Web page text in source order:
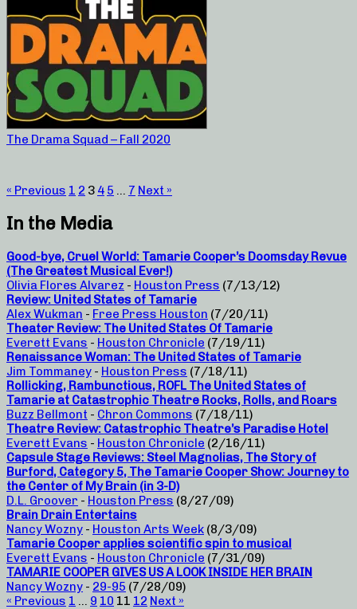
The Drama Squad – Fall 2020
« Previous 1 2 3 4 5 … 7 Next »
In the Media
Good-bye, Cruel World: Tamarie Cooper’s Doomsday Revue
(The Greatest Musical Ever!)
Olivia Flores Alvarez - Houston Press (7/13/12)
Review: United States of Tamarie
Alex Wukman - Free Press Houston (7/20/11)
Theater Review: The United States Of Tamarie
Everett Evans - Houston Chronicle (7/19/11)
Renaissance Woman: The United States of Tamarie
Jim Tommaney - Houston Press (7/18/11)
Rollicking, Rambunctious, ROFL The United States of
Tamarie at Catastrophic Theatre Rocks, Rolls, and Roars
Buzz Bellmont - Chron Commons (7/18/11)
Theatre Review: Catastrophic Theatre’s Paradise Hotel
Everett Evans - Houston Chronicle (2/16/11)
Capsule Stage Reviews: Steel Magnolias, The Story of
Burford, Category 5, The Tamarie Cooper Show: Journey to
the Center of My Brain (in 3-D)
D.L. Groover - Houston Press (8/27/09)
Brain Drain Entertains
Nancy Wozny - Houston Arts Week (8/3/09)
Tamarie Cooper applies scientific spin to musical
Everett Evans - Houston Chronicle (7/31/09)
TAMARIE COOPER GIVES US A LOOK INSIDE HER BRAIN
Nancy Wozny - 29-95 (7/28/09)
« Previous 1 … 9 10 11 12 Next »